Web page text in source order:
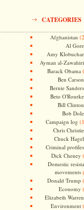
CATEGORIES
Afghanistan
Al Gore
Amy Klobuchar
Ayman al-Zawahiri
Barack Obama
Ben Carson
Bernie Sanders
Beto O'Rourke
Bill Clinton
Bob Dole
Campaign log
Chris Christie
Chuck Hagel
Criminal profiles
Dick Cheney
Domestic
movements
Donald Trump
Economy
Elizabeth Warren
Environment